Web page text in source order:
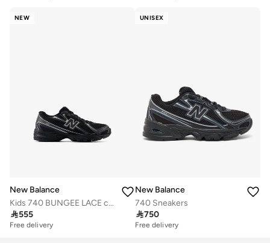
NEW
New Balance
Kids 740 BUNGEE LACE casual Sneakers (Standard Fit)
555
Free delivery
UNISEX
New Balance
740 Sneakers
750
Free delivery